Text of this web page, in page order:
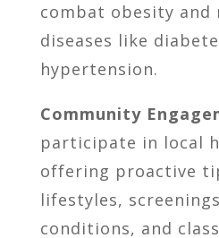
combat obesity and
diseases like
hypertension.
Community
participate in local
offering proactive
lifestyles,
conditions, and